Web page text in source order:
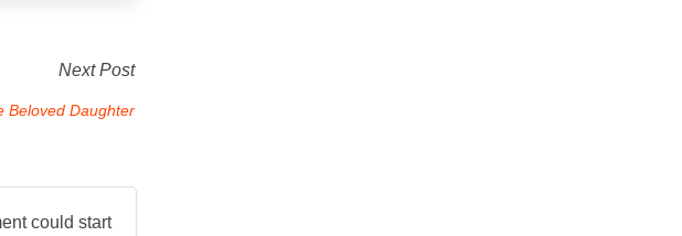
Next Post
Beloved Daughter
could start